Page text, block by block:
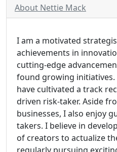
About Nettie Mack
I am a motivated
achievements in
cutting-edge
found growing initiatives.
have cultivated a track
driven risk-taker. Aside
businesses, I also enjoy
takers. I believe in
of creators to actualize